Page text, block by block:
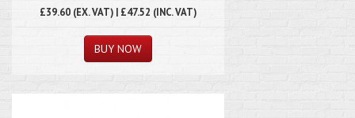
£39.60 (EX. VAT) | £47.52 (INC. VAT)